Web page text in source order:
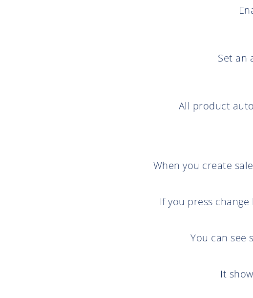
Set an
All product
When you create
If you press
You can see
It